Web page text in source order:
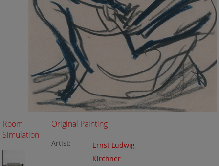
Room
Simulation
Original Painting
Artist:
Ernst Ludwig
Kirchner